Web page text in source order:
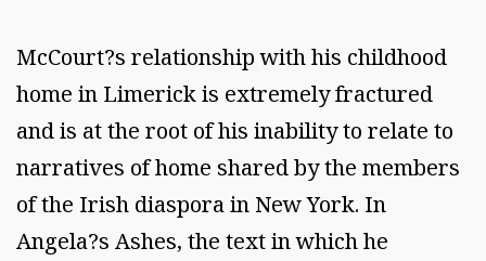
McCourt?s relationship with his childhood
home in Limerick is extremely fractured
and is at the root of his inability to relate to
narratives of home shared by the members
of the Irish diaspora in New York. In
Angela?s Ashes, the text in which he